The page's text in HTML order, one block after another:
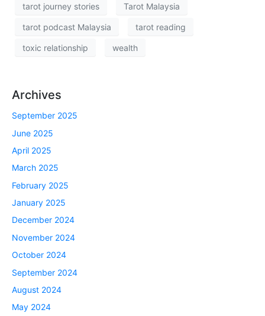
tarot journey stories Tarot Malaysia
tarot podcast Malaysia tarot reading
toxic relationship wealth
Archives
September 2025
June 2025
April 2025
March 2025
February 2025
January 2025
December 2024
November 2024
October 2024
September 2024
August 2024
May 2024